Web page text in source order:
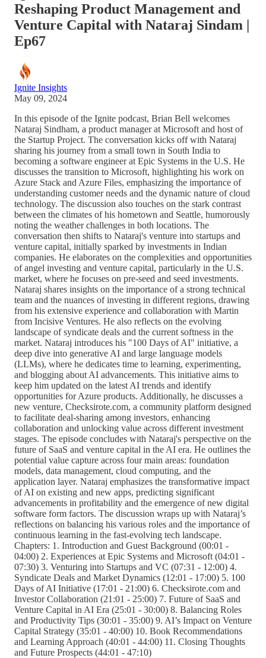
Reshaping Product Management and
Venture Capital with Nataraj Sindam |
Ep67
Ignite Insights
May 09, 2024
In this episode of the Ignite podcast, Brian Bell welcomes
Nataraj Sindham, a product manager at Microsoft and host of
the Startup Project. The conversation kicks off with Nataraj
sharing his journey from a small town in South India to
becoming a software engineer at Epic Systems in the U.S. He
discusses the transition to Microsoft, highlighting his work on
Azure Stack and Azure Files, emphasizing the importance of
understanding customer needs and the dynamic nature of cloud
technology. The discussion also touches on the stark contrast
between the climates of his hometown and Seattle, humorously
noting the weather challenges in both locations. The
conversation then shifts to Nataraj's venture into startups and
venture capital, initially sparked by investments in Indian
companies. He elaborates on the complexities and opportunities
of angel investing and venture capital, particularly in the U.S.
market, where he focuses on pre-seed and seed investments.
Nataraj shares insights on the importance of a strong technical
team and the nuances of investing in different regions, drawing
from his extensive experience and collaboration with Martin
from Incisive Ventures. He also reflects on the evolving
landscape of syndicate deals and the current softness in the
market. Nataraj introduces his "100 Days of AI" initiative, a
deep dive into generative AI and large language models
(LLMs), where he dedicates time to learning, experimenting,
and blogging about AI advancements. This initiative aims to
keep him updated on the latest AI trends and identify
opportunities for Azure products. Additionally, he discusses a
new venture, Checksirote.com, a community platform designed
to facilitate deal-sharing among investors, enhancing
collaboration and unlocking value across different investment
stages. The episode concludes with Nataraj's perspective on the
future of SaaS and venture capital in the AI era. He outlines the
potential value capture across four main areas: foundation
models, data management, cloud computing, and the
application layer. Nataraj emphasizes the transformative impact
of AI on existing and new apps, predicting significant
advancements in profitability and the emergence of new digital
software form factors. The discussion wraps up with Nataraj’s
reflections on balancing his various roles and the importance of
continuous learning in the fast-evolving tech landscape.
Chapters: 1. Introduction and Guest Background (00:01 -
04:00) 2. Experiences at Epic Systems and Microsoft (04:01 -
07:30) 3. Venturing into Startups and VC (07:31 - 12:00) 4.
Syndicate Deals and Market Dynamics (12:01 - 17:00) 5. 100
Days of AI Initiative (17:01 - 21:00) 6. Checksirote.com and
Investor Collaboration (21:01 - 25:00) 7. Future of SaaS and
Venture Capital in AI Era (25:01 - 30:00) 8. Balancing Roles
and Productivity Tips (30:01 - 35:00) 9. AI’s Impact on Venture
Capital Strategy (35:01 - 40:00) 10. Book Recommendations
and Learning Approach (40:01 - 44:00) 11. Closing Thoughts
and Future Prospects (44:01 - 47:10)